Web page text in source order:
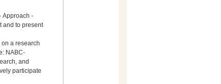
Approach -
and to present
a research
NABC-
and
participate